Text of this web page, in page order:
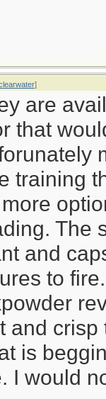
]
are
that
training
The
and
to fire.
and
is
I would